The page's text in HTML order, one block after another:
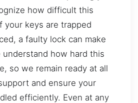
how difficult this
your keys are trapped
a faulty lock can make
how hard this
so we remain ready at all
and ensure your
efficiently. Even at any